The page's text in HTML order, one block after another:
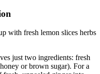
just two ingredients: fresh
or brown sugar). For a